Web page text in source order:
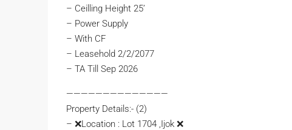
– Ceilling Height 25’
– Power Supply
– With CF
– ⁠Leasehold 2/2/2077
– ⁠TA Till Sep 2026
——————————————
Property Details:- (2)
– ❌Location : Lot 1704 ,Ijok ❌